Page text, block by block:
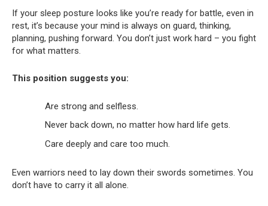
If your sleep posture looks like you’re ready for battle, even in
rest, it’s because your mind is always on guard, thinking,
planning, pushing forward. You don’t just work hard – you fight
for what matters.
This position suggests you:
Are strong and selfless.
Never back down, no matter how hard life gets.
Care deeply and care too much.
Even warriors need to lay down their swords sometimes. You
don’t have to carry it all alone.